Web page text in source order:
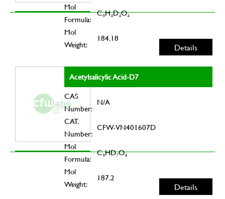
Mol
Formula:
C₉H₄D₄O₄
Mol
Weight:
184.18
Details
Acetylsalicylic Acid-D7
CAS
Number:
N/A
CAT.
Number:
CFW-VN401607D
Mol
Formula:
C₉HD₇O₄
Mol
Weight:
187.2
Details